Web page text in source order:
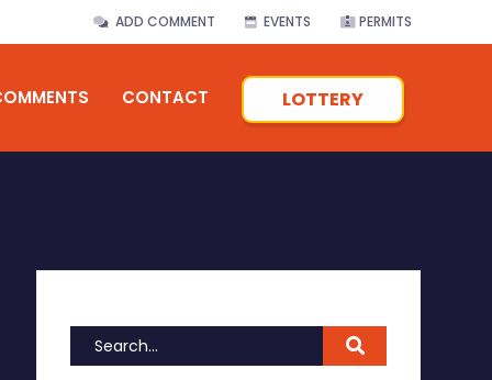
ADD COMMENT EVENTS PERMITS
CONTACT LOTTERY